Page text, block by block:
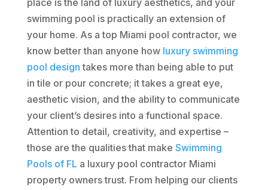
swimming pool is practically an extension of
your home. As a top Miami pool contractor, we
know better than anyone how luxury swimming
pool design takes more than being able to put
in tile or pour concrete; it takes a great eye,
aesthetic vision, and the ability to communicate
your client’s desires into a functional space.
Attention to detail, creativity, and expertise –
those are the qualities that make Swimming
Pools of FL a luxury pool contractor Miami
property owners trust. From helping our clients